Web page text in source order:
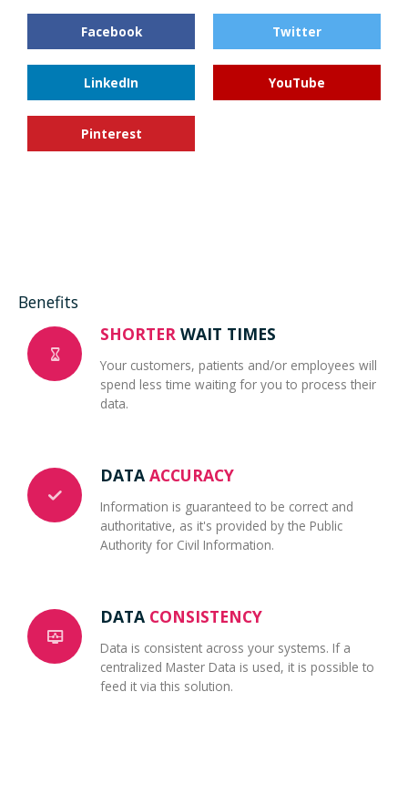
Facebook Twitter
LinkedIn YouTube
Pinterest
Benefits
SHORTER WAIT TIMES
Your customers, patients and/or employees will
spend less time waiting for you to process their
data.
DATA ACCURACY
Information is guaranteed to be correct and
authoritative, as it's provided by the Public
Authority for Civil Information.
DATA CONSISTENCY
Data is consistent across your systems. If a
centralized Master Data is used, it is possible to
feed it via this solution.